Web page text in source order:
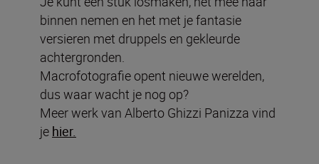
binnen nemen en het met je fantasie
versieren met druppels en gekleurde
achtergronden.
Macrofotografie opent nieuwe werelden,
dus waar wacht je nog op?
Meer werk van Alberto Ghizzi Panizza vind
je hier.